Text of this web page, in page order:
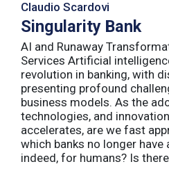
Claudio Scardovi
Singularity Bank
AI and Runaway
Services Artificial
revolution in banking, with
presenting profound
business models. As the
technologies, and
accelerates, are we fast
which banks no longer have
indeed, for humans? Is